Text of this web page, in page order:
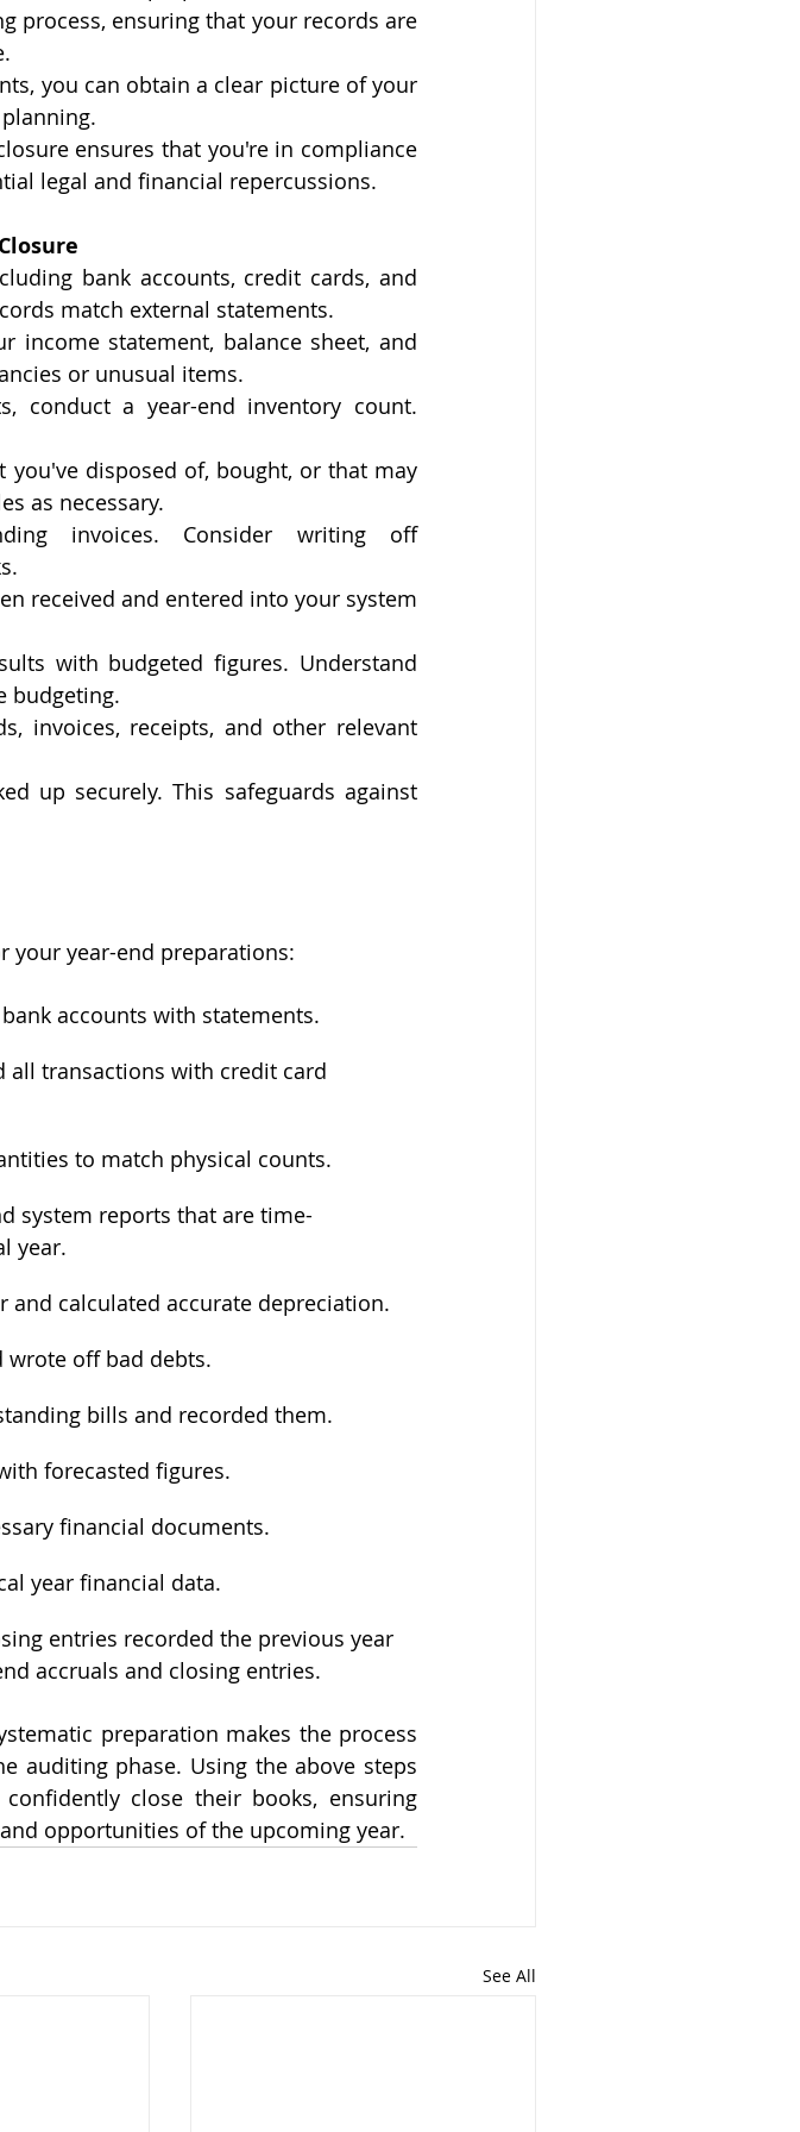
process, ensuring that your records are
you can obtain a clear picture of your
ensures that you're in compliance
legal and financial repercussions.
bank accounts, credit cards, and
match external statements.
income statement, balance sheet, and
or unusual items.
conduct a year-end inventory count.
you've disposed of, bought, or that may
as necessary.
invoices. Consider writing off
received and entered into your system
with budgeted figures. Understand
budgeting.
invoices, receipts, and other relevant
up securely. This safeguards against
your year-end preparations:
accounts with statements.
all transactions with credit card
to match physical counts.
system reports that are time-
year.
and calculated accurate depreciation.
wrote off bad debts.
bills and recorded them.
forecasted figures.
financial documents.
year financial data.
entries recorded the previous year
accruals and closing entries.
preparation makes the process
auditing phase. Using the above steps
close their books, ensuring
opportunities of the upcoming year.
See All